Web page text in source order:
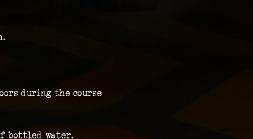
during the course
bottled water.